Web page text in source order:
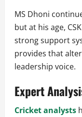
MS Dhoni
but at his age,
strong support
provides that
leadership voice.
Expert
Cricket analysts